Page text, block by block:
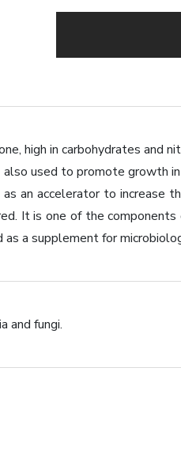
high in carbohydrates and
used to promote growth
an accelerator to increase
It is one of the
a supplement for
and fungi.